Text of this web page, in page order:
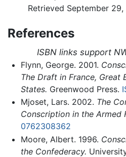
Retrieved September 29,
References
ISBN links support
Flynn, George. 2001.
The Draft in France, Great
States. Greenwood Press.
Mjoset, Lars. 2002. The
Conscription in the Armed
0762308362
Moore, Albert. 1996.
the Confederacy.